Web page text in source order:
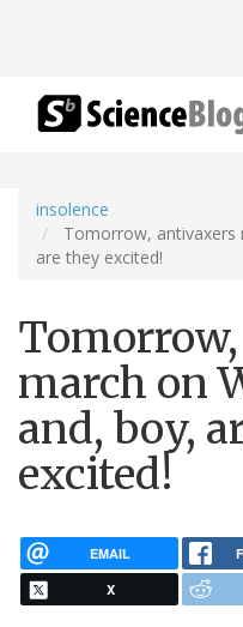
insolence
Tomorrow, antivaxers
are they excited!
march on
and, boy,
excited!
EMAIL
X